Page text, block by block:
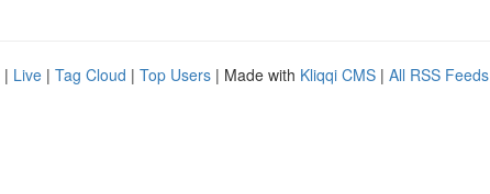
| Live | Tag Cloud | Top Users | Made with Kliqqi CMS | All RSS Feeds